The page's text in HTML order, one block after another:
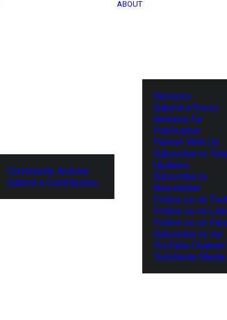
Community Archive
Submit a Contribution
ABOUT
Services
Submit a Press
Release for
Publication
Partner With Us
Subscribe to
Updates
Subscribe to
Newsletter
Follow us on
Follow us on
Follow us on
Subscribe to our
YouTube Channel
TechNode